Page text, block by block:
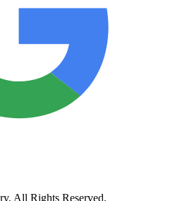
All Rights Reserved.